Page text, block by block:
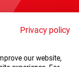
Privacy policy
our website,